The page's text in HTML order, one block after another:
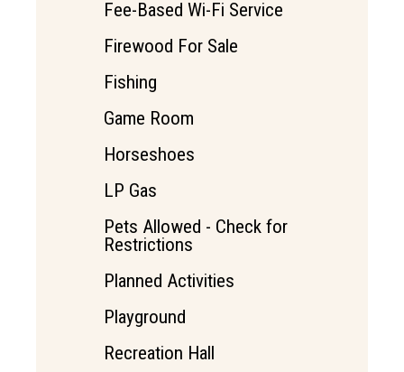
Fee-Based Wi-Fi Service
Firewood For Sale
Fishing
Game Room
Horseshoes
LP Gas
Pets Allowed - Check for
Restrictions
Planned Activities
Playground
Recreation Hall